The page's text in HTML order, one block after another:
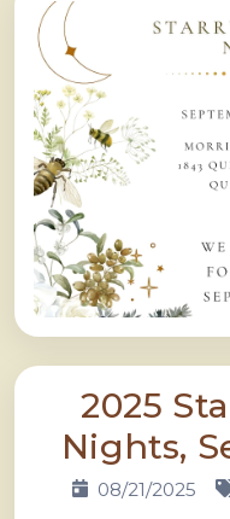
2025
Nights,
08/21/2025